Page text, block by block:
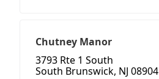
Chutney Manor
3793 Rte 1 South
South Brunswick, NJ 08904